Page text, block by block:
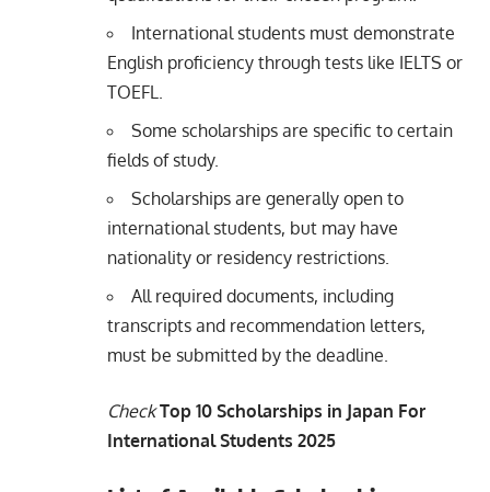
International students must demonstrate
English proficiency through tests like IELTS or
TOEFL.
Some scholarships are specific to certain
fields of study.
Scholarships are generally open to
international students, but may have
nationality or residency restrictions.
All required documents, including
transcripts and recommendation letters,
must be submitted by the deadline.
Check Top 10 Scholarships in Japan For
International Students 2025